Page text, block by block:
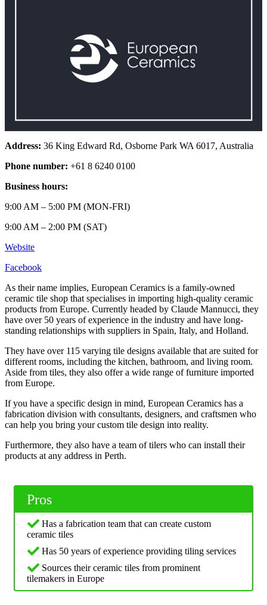
Address: 36 King Edward Rd, Osborne Park WA 6017, Australia
Phone number: +61 8 6240 0100
Business hours:
9:00 AM – 5:00 PM (MON-FRI)
9:00 AM – 2:00 PM (SAT)
Website
Facebook
As their name implies, European Ceramics is a family-owned
ceramic tile shop that specialises in importing high-quality ceramic
products from Europe. Currently headed by Claude Mannucci, they
have over 50 years of experience in the industry and have long-
standing relationships with suppliers in Spain, Italy, and Holland.
They have over 115 varying tile designs available that are suited for
different rooms, including the kitchen, bathroom, and living room.
Aside from tiles, they also offer a wide range of furniture imported
from Europe.
If you have a specific design in mind, European Ceramics has a
fabrication division with consultants, designers, and craftsmen who
can help you bring your custom tile design into reality.
Furthermore, they also have a team of tilers who can install their
products at any address in Perth.
Pros
Has a fabrication team that can create custom
ceramic tiles
Has 50 years of experience providing tiling services
Sources their ceramic tiles from prominent
tilemakers in Europe